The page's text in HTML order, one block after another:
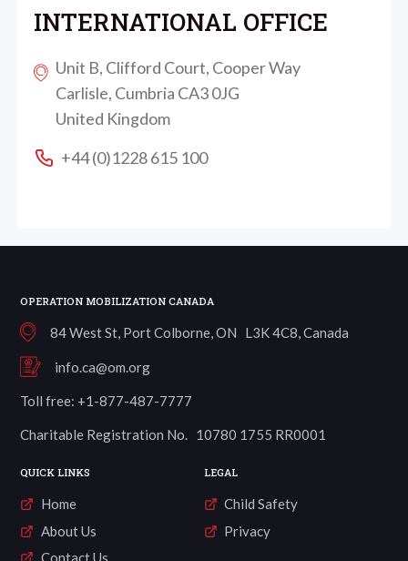
INTERNATIONAL OFFICE
Unit B, Clifford Court, Cooper Way
Carlisle, Cumbria CA3 0JG
United Kingdom
+44 (0)1228 615 100
OPERATION MOBILIZATION CANADA
84 West St, Port Colborne, ON L3K 4C8, Canada
info.ca@om.org
Toll free: +1-877-487-7777
Charitable Registration No. 10780 1755 RR0001
QUICK LINKS
Home
About Us
Contact Us
LEGAL
Child Safety
Privacy